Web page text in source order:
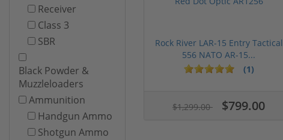
Receiver
Class 3
SBR
Black Powder &
Muzzleloaders
Ammunition
Handgun Ammo
Shotgun Ammo
Rock River LAR-15 Entry Tactical
556 NATO AR-15...
(1)
$1,299.00 $799.00